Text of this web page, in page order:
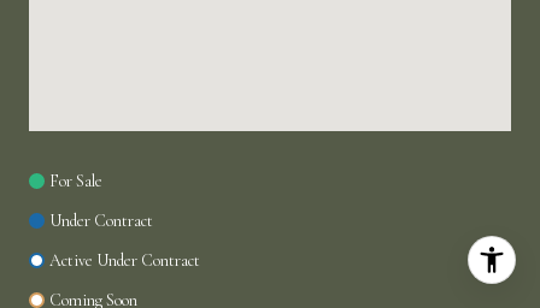
For Sale
Under Contract
Active Under Contract
Coming Soon